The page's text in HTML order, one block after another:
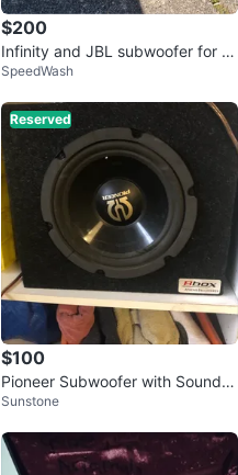
$200
Infinity and JBL subwoofer for sa
le
SpeedWash
Reserved
$100
Pioneer Subwoofer with Soundst
age Amp and Fuse Holder
Sunstone